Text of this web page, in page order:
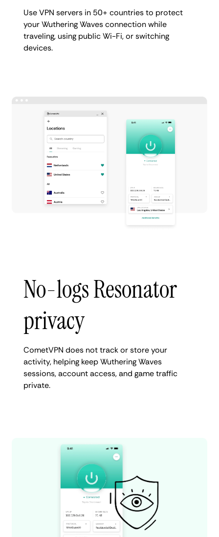
Use VPN servers in 50+ countries to protect
your Wuthering Waves connection while
traveling, using public Wi-Fi, or switching
devices.
No-logs Resonator
privacy
CometVPN does not track or store your
activity, helping keep Wuthering Waves
sessions, account access, and game traffic
private.